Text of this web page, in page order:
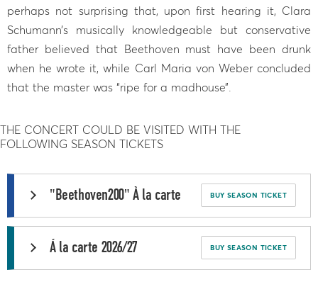
perhaps not surprising that, upon first hearing it, Clara
Schumann’s musically knowledgeable but conservative
father believed that Beethoven must have been drunk
when he wrote it, while Carl Maria von Weber concluded
that the master was “ripe for a madhouse”.
THE CONCERT COULD BE VISITED WITH THE
FOLLOWING SEASON TICKETS
BUY SEASON TICKET
"Beethoven200" À la carte
BUY SEASON TICKET
Á la carte 2026/27